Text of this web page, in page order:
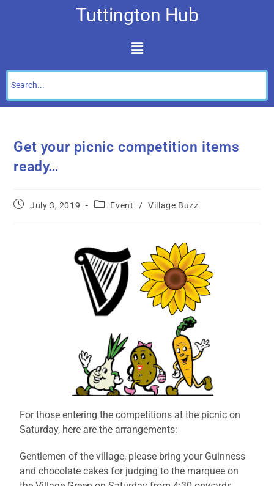
Tuttington Hub
Get your picnic competition items
ready…
July 3, 2019 Event / Village Buzz
For those entering the competitions at the picnic on
Saturday, here are the arrangements:
Gentlemen of the village, please bring your Guinness
and chocolate cakes for judging to the marquee on